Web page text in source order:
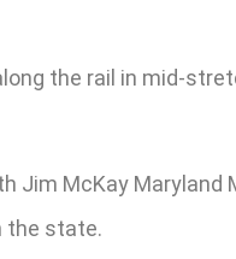
the rail in mid-
McKay Maryland
the state.